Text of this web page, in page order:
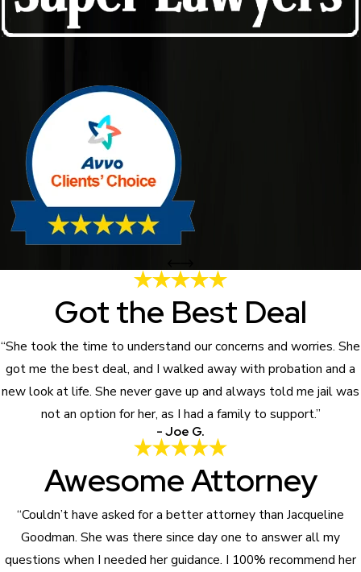
Got the Best Deal
“She took the time to understand our concerns and worries. She
got me the best deal, and I walked away with probation and a
new look at life. She never gave up and always told me jail was
not an option for her, as I had a family to support.”
- Joe G.
Awesome Attorney
“Couldn’t have asked for a better attorney than Jacqueline
Goodman. She was there since day one to answer all my
questions when I needed her guidance. I 100% recommend her